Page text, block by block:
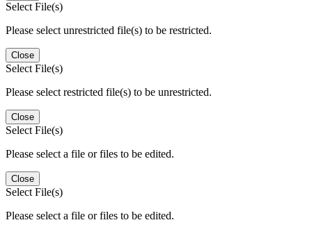
Select File(s)
Please select unrestricted file(s) to be restricted.
Close
Select File(s)
Please select restricted file(s) to be unrestricted.
Close
Select File(s)
Please select a file or files to be edited.
Close
Select File(s)
Please select a file or files to be edited.